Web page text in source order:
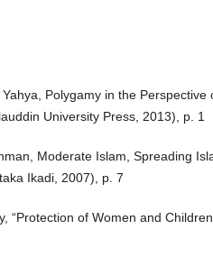
Polygamy in the Perspective
University Press, 2013), p. 1
Moderate Islam, Spreading
Ikadi, 2007), p. 7
“Protection of Women and